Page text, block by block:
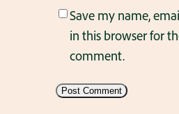
Save my name,
in this browser for
comment.